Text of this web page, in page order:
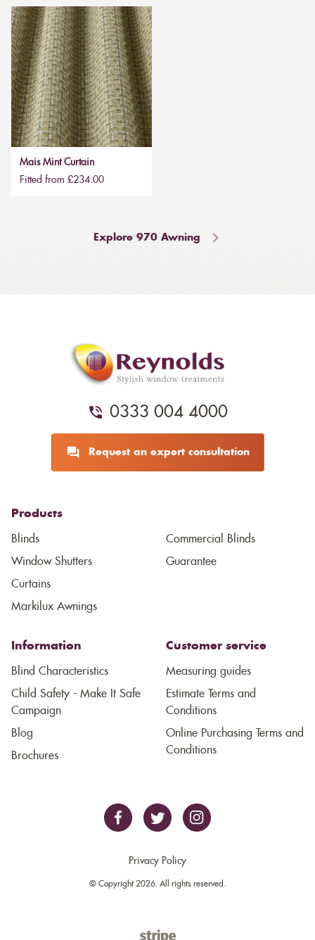
Mais Mint Curtain
Fitted from £234.00
Explore 970 Awning
0333 004 4000
Request an expert consultation
Products
Blinds
Window Shutters
Curtains
Markilux Awnings
Commercial Blinds
Guarantee
Information
Blind Characteristics
Child Safety - Make It Safe
Campaign
Blog
Brochures
Customer service
Measuring guides
Estimate Terms and
Conditions
Online Purchasing Terms and
Conditions
Privacy Policy
© Copyright 2026. All rights reserved.